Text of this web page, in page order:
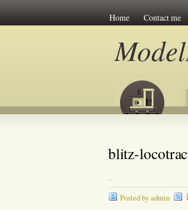
Home Contact me
blitz-
Posted by admin